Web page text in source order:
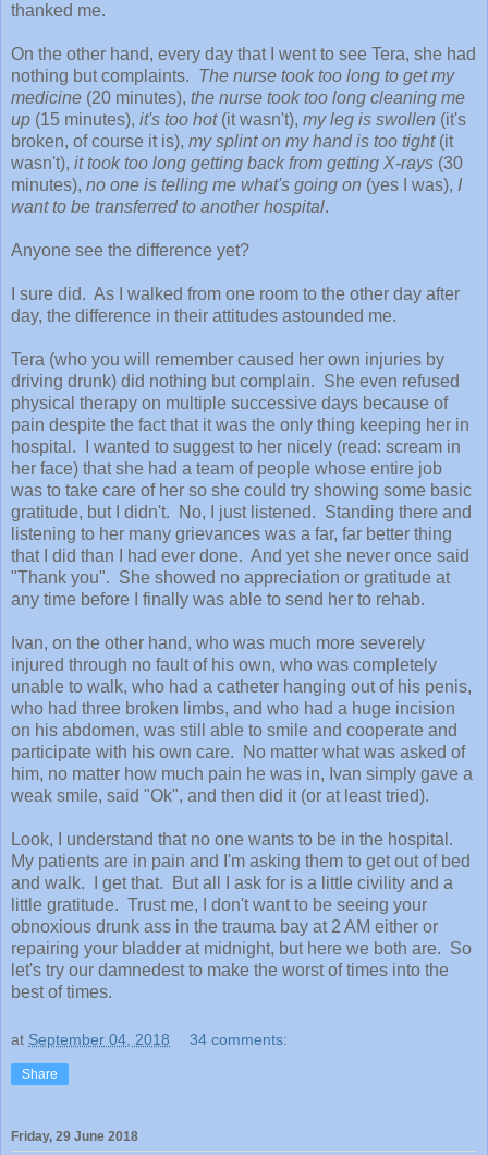
thanked me.
On the other hand, every day that I went to see Tera, she had
nothing but complaints. The nurse took too long to get my
medicine (20 minutes), the nurse took too long cleaning me
up (15 minutes), it's too hot(it wasn't), my leg is swollen (it's
broken, of course it is), my splint on my hand is too tight(it
wasn't), it took too long getting back from getting X-rays (30
minutes), no one is telling me what's going on (yes I was), I
want to be transferred to another hospital.
Anyone see the difference yet?
I sure did. As I walked from one room to the other day after
day, the difference in their attitudes astounded me.
Tera (who you will remember caused her own injuries by
driving drunk) did nothing but complain. She even refused
physical therapy on multiple successive days because of
pain despite the fact that it was the only thing keeping her in
hospital. I wanted to suggest to her nicely (read: scream in
her face) that she had a team of people whose entire job
was to take care of her so she could try showing some basic
gratitude, but I didn't. No, I just listened. Standing there and
listening to her many grievances was a far, far better thing
that I did than I had ever done. And yet she never once said
"Thank you". She showed no appreciation or gratitude at
any time before I finally was able to send her to rehab.
Ivan, on the other hand, who was much more severely
injured through no fault of his own, who was completely
unable to walk, who had a catheter hanging out of his penis,
who had three broken limbs, and who had a huge incision
on his abdomen, was still able to smile and cooperate and
participate with his own care. No matter what was asked of
him, no matter how much pain he was in, Ivan simply gave a
weak smile, said "Ok", and then did it (or at least tried).
Look, I understand that no one wants to be in the hospital.
My patients are in pain and I'm asking them to get out of bed
and walk. I get that. But all I ask for is a little civility and a
little gratitude. Trust me, I don't want to be seeing your
obnoxious drunk ass in the trauma bay at 2 AM either or
repairing your bladder at midnight, but here we both are. So
let's try our damnedest to make the worst of times into the
best of times.
at September 04, 2018 34 comments:
Share
Friday, 29 June 2018